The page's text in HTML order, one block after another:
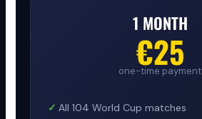
1 MONTH
€25
one-time payment
All 104 World Cup matches